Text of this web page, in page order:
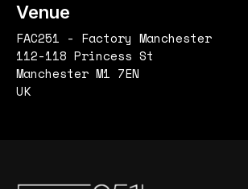
Venue
FAC251 - Factory Manchester
112-118 Princess St
Manchester M1 7EN
UK